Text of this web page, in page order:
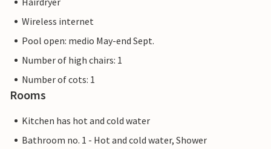
Wireless internet
Pool open: medio May-end Sept.
Number of high chairs: 1
Number of cots: 1
Rooms
Kitchen has hot and cold water
Bathroom no. 1 - Hot and cold water, Shower